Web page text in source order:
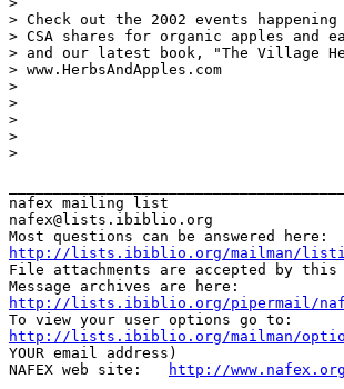
> Check out the 2002 events
> CSA shares for organic apples and
> and our latest book, "The Village
> www.HerbsAndApples.com
>
>
>
>
>
nafex mailing list
nafex@lists.ibiblio.org
http://lists.ibiblio.org/mailman/
File attachments are accepted by
http://lists.ibiblio.org/pipermail/
http://lists.ibiblio.org/mailman/options/
YOUR email address)
NAFEX web site:
http://